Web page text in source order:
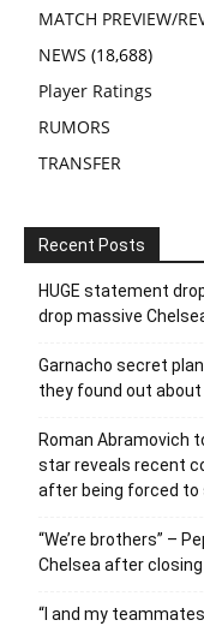
MATCH PREVIEW/
NEWS (18,688)
Player Ratings
RUMORS
TRANSFER
Recent Posts
HUGE statement
drop massive
Garnacho secret
they found out about
Roman Abramovich
star reveals recent
after being forced to
“We’re brothers” –
Chelsea after
“I and my